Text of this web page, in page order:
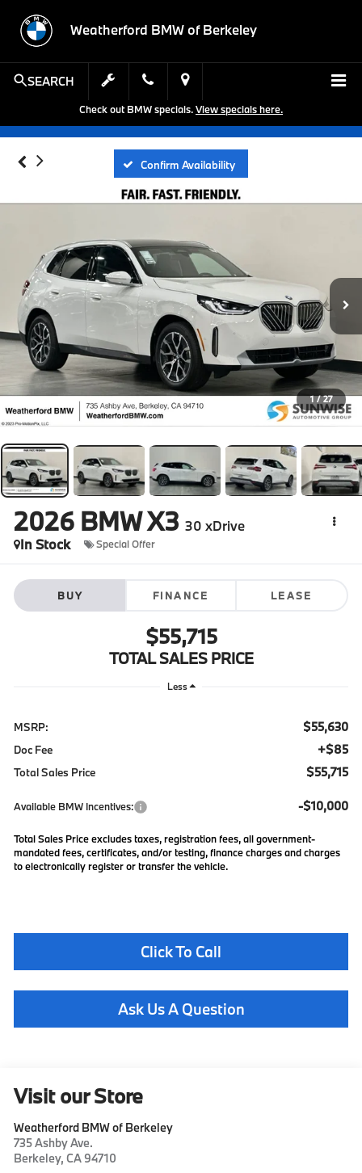
Weatherford BMW of Berkeley
SEARCH
Check out BMW specials.View specials here.
Confirm Availability
1 / 27
2026 BMW X3 30 xDrive
In Stock
Special Offer
BUY FINANCE LEASE
$55,715
TOTAL SALES PRICE
Less
MSRP: $55,630
Doc Fee +$85
Total Sales Price $55,715
Available BMW Incentives: -$10,000
Total Sales Price excludes taxes, registration fees, all government-
mandated fees, certificates, and/or testing, finance charges and charges
to electronically register or transfer the vehicle.
Click To Call
Ask Us A Question
Visit our Store
Weatherford BMW of Berkeley
735 Ashby Ave.
Berkeley,CA 94710